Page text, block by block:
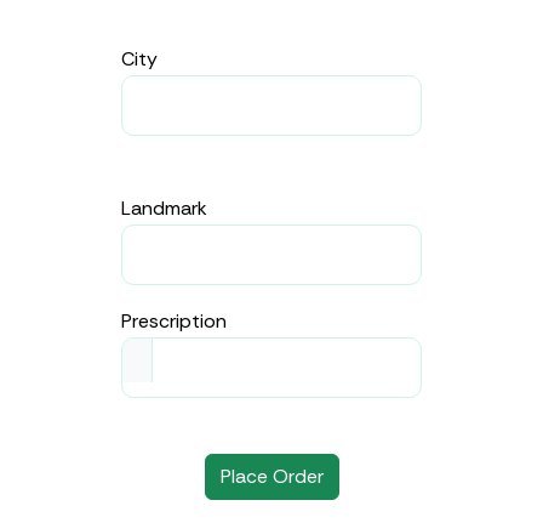
City
Landmark
Prescription
Place Order